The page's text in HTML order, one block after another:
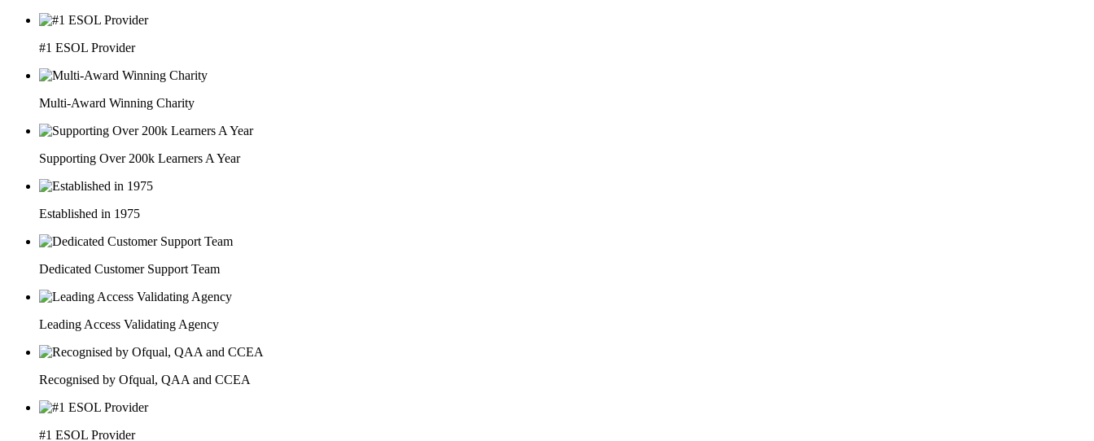
#1 ESOL Provider
Multi-Award Winning Charity
Supporting Over 200k Learners A Year
Established in 1975
Dedicated Customer Support Team
Leading Access Validating Agency
Recognised by Ofqual, QAA and CCEA
#1 ESOL Provider